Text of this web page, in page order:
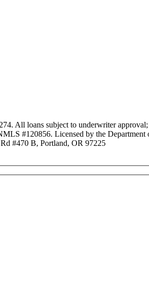
All loans subject to underwriter
#120856. Licensed by the
#470 B, Portland, OR 97225